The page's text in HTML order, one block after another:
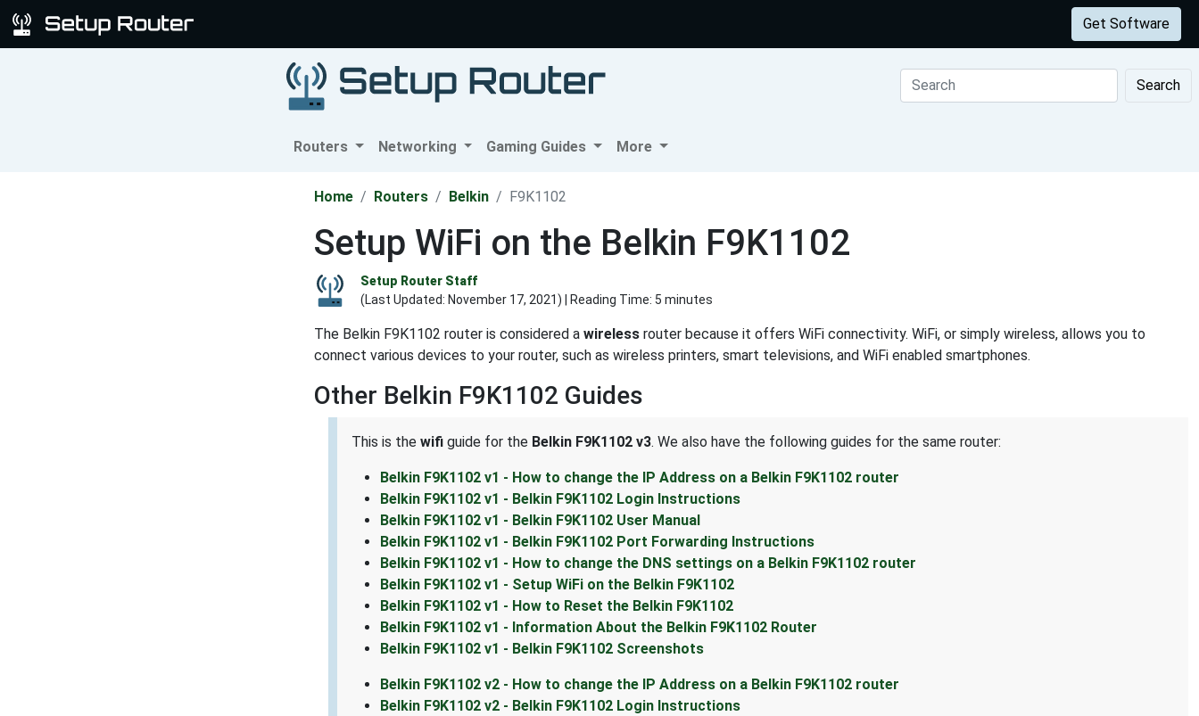
Get Software
Search
Routers Networking Gaming Guides More
Home Routers Belkin F9K1102
Setup WiFi on the Belkin F9K1102
Setup Router Staff
(Last Updated: November 17, 2021) | Reading Time: 5 minutes
The Belkin F9K1102 router is considered a wireless router because it offers WiFi connectivity. WiFi, or simply wireless, allows you to
connect various devices to your router, such as wireless printers, smart televisions, and WiFi enabled smartphones.
Other Belkin F9K1102 Guides
This is the wifi guide for the Belkin F9K1102 v3. We also have the following guides for the same router:
Belkin F9K1102 v1 - How to change the IP Address on a Belkin F9K1102 router
Belkin F9K1102 v1 - Belkin F9K1102 Login Instructions
Belkin F9K1102 v1 - Belkin F9K1102 User Manual
Belkin F9K1102 v1 - Belkin F9K1102 Port Forwarding Instructions
Belkin F9K1102 v1 - How to change the DNS settings on a Belkin F9K1102 router
Belkin F9K1102 v1 - Setup WiFi on the Belkin F9K1102
Belkin F9K1102 v1 - How to Reset the Belkin F9K1102
Belkin F9K1102 v1 - Information About the Belkin F9K1102 Router
Belkin F9K1102 v1 - Belkin F9K1102 Screenshots
Belkin F9K1102 v2 - How to change the IP Address on a Belkin F9K1102 router
Belkin F9K1102 v2 - Belkin F9K1102 Login Instructions